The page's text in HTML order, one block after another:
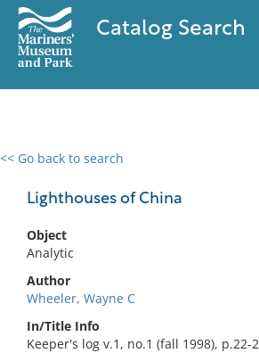
Catalog Search
<< Go back to search
Lighthouses of China
Object
Analytic
Author
Wheeler, Wayne C
In/Title Info
Keeper's log v.1, no.1 (fall 1998), p.22-
0 results